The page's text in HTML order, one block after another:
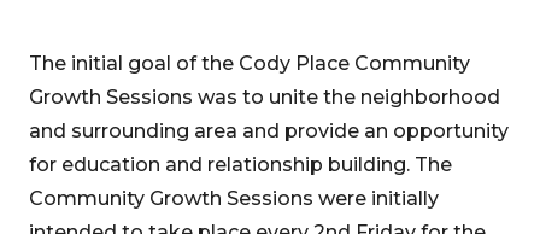
The initial goal of the Cody Place Community
Growth Sessions was to unite the neighborhood
and surrounding area and provide an opportunity
for education and relationship building. The
Community Growth Sessions were initially